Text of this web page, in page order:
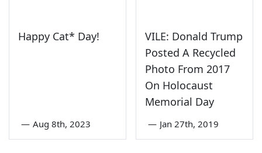
Happy Cat* Day!
— Aug 8th, 2023
VILE: Donald Trump
Posted A Recycled
Photo From 2017
On Holocaust
Memorial Day
— Jan 27th, 2019